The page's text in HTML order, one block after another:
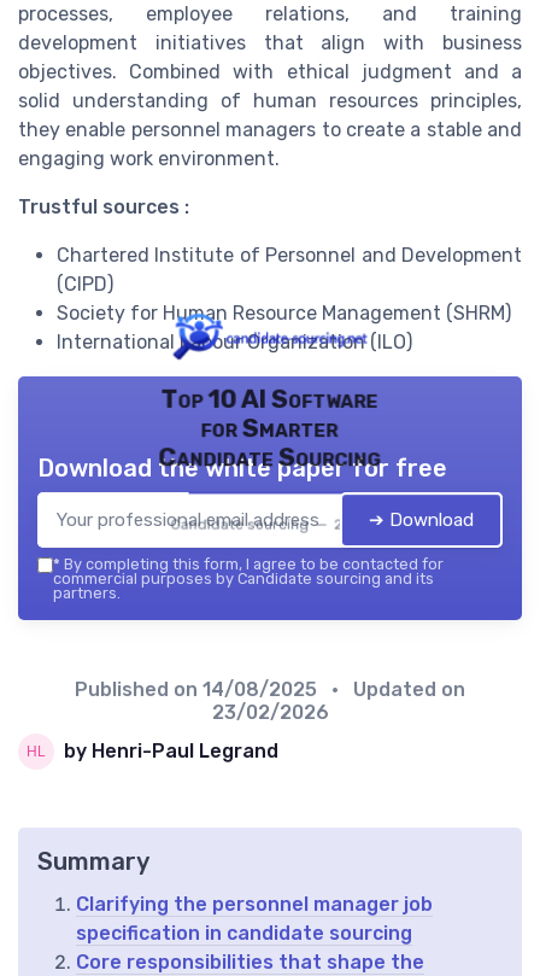
processes, employee relations, and training
development initiatives that align with business
objectives. Combined with ethical judgment and a
solid understanding of human resources principles,
they enable personnel managers to create a stable and
engaging work environment.
Trustful sources :
Chartered Institute of Personnel and Development
(CIPD)
Society for Human Resource Management (SHRM)
International Labour Organization (ILO)
Top 10 AI Software
for Smarter
Candidate Sourcing
Candidate sourcing — 2026
Download the white paper for free
➔ Download
* By completing this form, I agree to be contacted for
commercial purposes by Candidate sourcing and its
partners.
Published on 14/08/2025
• Updated on
23/02/2026
by Henri-Paul Legrand
Summary
Clarifying the personnel manager job
specification in candidate sourcing
Core responsibilities that shape the